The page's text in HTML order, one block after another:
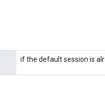
if the default session is